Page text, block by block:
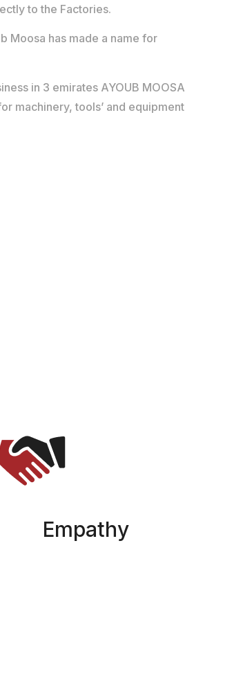
to the Factories.
Moosa has made a name for
in 3 emirates AYOUB MOOSA
machinery, tools’ and equipment
Empathy